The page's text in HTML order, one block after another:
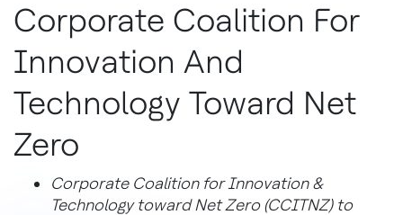
Corporate Coalition For
Innovation And
Technology Toward Net
Zero
Corporate Coalition for Innovation &
Technology toward Net Zero (CCITNZ) to